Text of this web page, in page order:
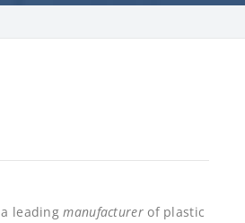
leading manufacturerof plastic